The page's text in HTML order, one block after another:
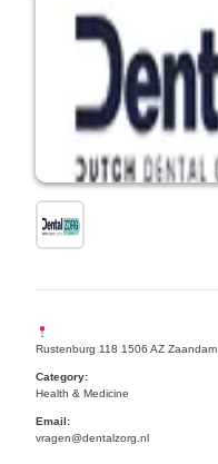
Rustenburg 118 1506 AZ Zaandam
Category:
Health & Medicine
Email:
vragen@dentalzorg.nl